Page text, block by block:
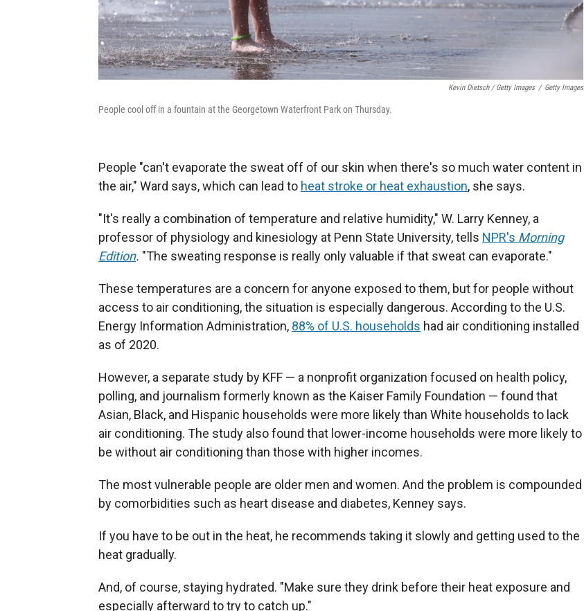
Kevin Dietsch / Getty Images / Getty Images
People cool off in a fountain at the Georgetown Waterfront Park on Thursday.
People "can't evaporate the sweat off of our skin when there's so much water content in
the air," Ward says, which can lead to heat stroke or heat exhaustion, she says.
"It's really a combination of temperature and relative humidity," W. Larry Kenney, a
professor of physiology and kinesiology at Penn State University, tells NPR's Morning
Edition. "The sweating response is really only valuable if that sweat can evaporate."
These temperatures are a concern for anyone exposed to them, but for people without
access to air conditioning, the situation is especially dangerous. According to the U.S.
Energy Information Administration, 88% of U.S. households had air conditioning installed
as of 2020.
However, a separate study by KFF — a nonprofit organization focused on health policy,
polling, and journalism formerly known as the Kaiser Family Foundation — found that
Asian, Black, and Hispanic households were more likely than White households to lack
air conditioning. The study also found that lower-income households were more likely to
be without air conditioning than those with higher incomes.
The most vulnerable people are older men and women. And the problem is compounded
by comorbidities such as heart disease and diabetes, Kenney says.
If you have to be out in the heat, he recommends taking it slowly and getting used to the
heat gradually.
And, of course, staying hydrated. "Make sure they drink before their heat exposure and
especially afterward to try to catch up."